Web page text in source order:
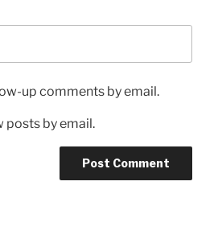
up comments by email.
posts by email.